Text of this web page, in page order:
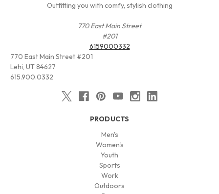
Outfitting you with comfy, stylish clothing
770 East Main Street
#201
6159000332
770 East Main Street #201
Lehi, UT 84627
615.900.0332
PRODUCTS
Men's
Women's
Youth
Sports
Work
Outdoors